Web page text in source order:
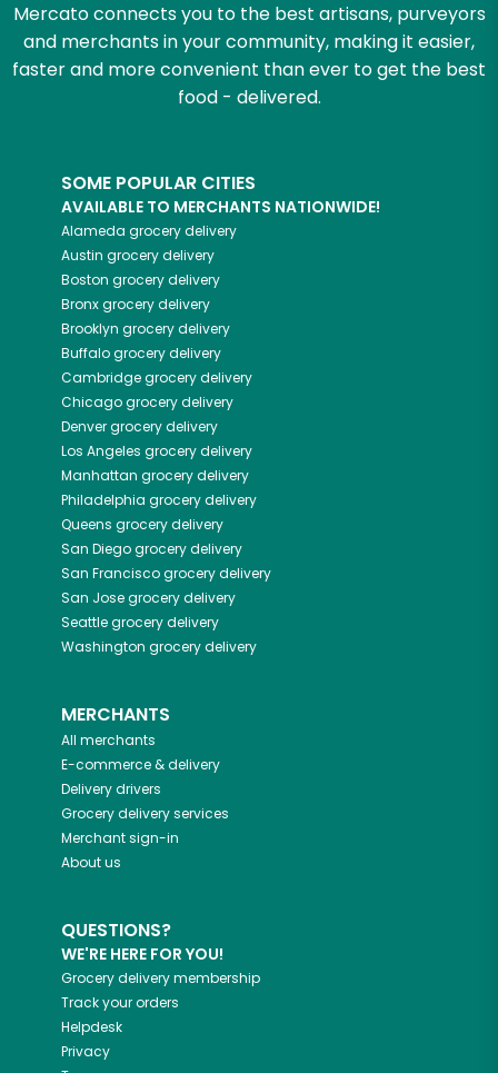
Mercato connects you to the best artisans, purveyors
and merchants in your community, making it easier,
faster and more convenient than ever to get the best
food - delivered.
SOME POPULAR CITIES
AVAILABLE TO MERCHANTS NATIONWIDE!
Alameda grocery delivery
Austin grocery delivery
Boston grocery delivery
Bronxgrocery delivery
Brooklyn grocery delivery
Buffalogrocery delivery
Cambridgegrocery delivery
Chicagogrocery delivery
Denvergrocery delivery
Los Angeles grocery delivery
Manhattan grocery delivery
Philadelphia grocery delivery
Queens grocery delivery
San Diegogrocery delivery
San Franciscogrocery delivery
San Josegrocery delivery
Seattlegrocery delivery
Washington grocery delivery
MERCHANTS
All merchants
E-commerce & delivery
Delivery drivers
Grocery delivery services
Merchant sign-in
About us
QUESTIONS?
WE'RE HERE FOR YOU!
Grocery delivery membership
Track your orders
Helpdesk
Privacy